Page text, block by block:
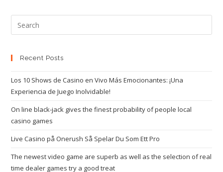
Recent Posts
Los 10 Shows de Casino en Vivo Más Emocionantes: ¡Una
Experiencia de Juego Inolvidable!
On line black-jack gives the finest probability of people local
casino games
Live Casino på Onerush Så Spelar Du Som Ett Pro
The newest video game are superb as well as the selection of real
time dealer games try a good treat